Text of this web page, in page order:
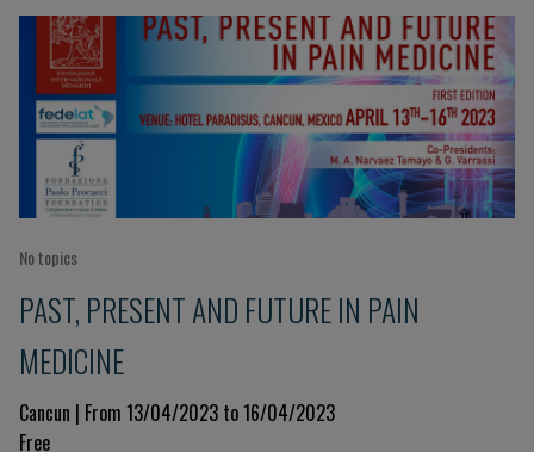
No topics
PAST, PRESENT AND FUTURE IN PAIN
MEDICINE
Cancun | From 13/04/2023 to 16/04/2023
Free